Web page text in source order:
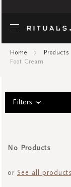
Home Products
Foot Cream
Filters
No Products
or See all products